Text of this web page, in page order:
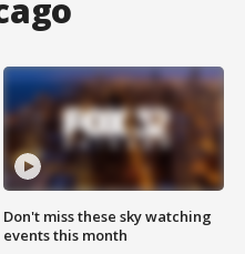
Don't miss these sky watching
events this month